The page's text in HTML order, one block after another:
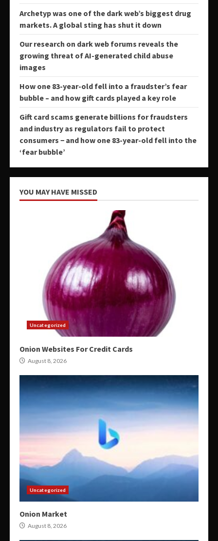
Archetyp was one of the dark web’s biggest drug
markets. A global sting has shut it down
Our research on dark web forums reveals the
growing threat of AI-generated child abuse
images
How one 83-year-old fell into a fraudster’s fear
bubble – and how gift cards played a key role
Gift card scams generate billions for fraudsters
and industry as regulators fail to protect
consumers − and how one 83-year-old fell into the
‘fear bubble’
YOU MAY HAVE MISSED
Uncategorized
Onion Websites For Credit Cards
August 8, 2026
Uncategorized
Onion Market
August 8, 2026